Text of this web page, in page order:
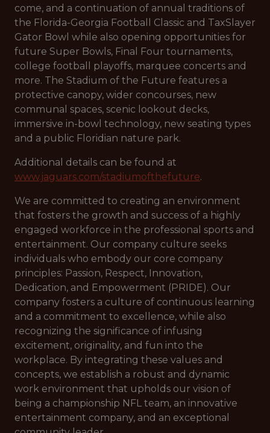
come, and a continuation of annual traditions of
the Florida-Georgia Football Classic and TaxSlayer
Gator Bowl while also opening opportunities for
future Super Bowls, Final Four tournaments,
college football playoffs, marquee concerts and
more. The Stadium of the Future features a
protective canopy, wider concourses, new
communal spaces, scenic lookout decks,
immersive in-bowl technology, new seating types
and a public Floridian nature park.
Additional details can be found at
www.jaguars.com/stadiumofthefuture.
We are committed to creating an environment
that fosters the growth and success of a highly
engaged workforce in the professional sports and
entertainment. Our company culture seeks
individuals who embody our core company
principles: Passion, Respect, Innovation,
Dedication, and Empowerment (PRIDE). Our
company fosters a culture of continuous learning
and a commitment to excellence, while also
recognizing the significance of infusing
excitement, originality, and fun into the
workplace. By integrating these values and
concepts, we establish a robust and dynamic
work environment that upholds our vision of
being a championship NFL team, an innovative
entertainment company, and an exceptional